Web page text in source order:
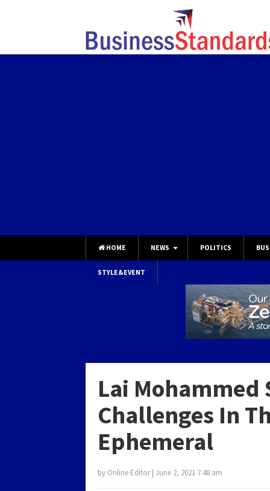
HOME NEWS POLITICS
STYLE&EVENT
Lai Mohammed
Challenges In
Ephemeral
by Online Editor | June 2, 2021 7:48 am